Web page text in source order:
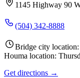
1145 Highway 90
(504) 342-8888
Bridge city
Houma location:
Get directions →